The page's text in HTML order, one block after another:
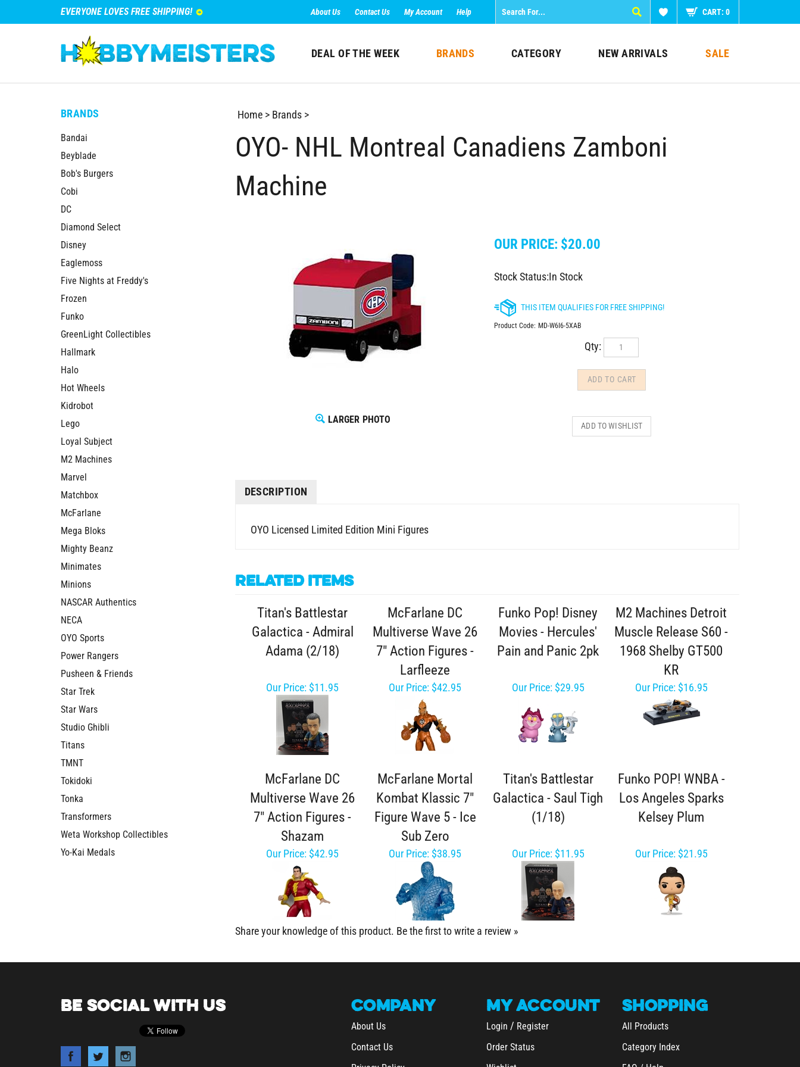
EVERYONE LOVES FREE SHIPPING! About Us Contact Us My Account Help CART: 0
DEAL OF THE WEEK BRANDS CATEGORY NEW ARRIVALS SALE
BRANDS
Bandai
Beyblade
Bob's Burgers
Cobi
DC
Diamond Select
Disney
Eaglemoss
Five Nights at Freddy's
Frozen
Funko
GreenLight Collectibles
Hallmark
Halo
Hot Wheels
Kidrobot
Lego
Loyal Subject
M2 Machines
Marvel
Matchbox
McFarlane
Mega Bloks
Mighty Beanz
Minimates
Minions
NASCAR Authentics
NECA
OYO Sports
Power Rangers
Pusheen & Friends
Star Trek
Star Wars
Studio Ghibli
Titans
TMNT
Tokidoki
Tonka
Transformers
Weta Workshop Collectibles
Yo-Kai Medals
Home> Brands>
OYO- NHL Montreal Canadiens Zamboni
Machine
LARGER PHOTO
OUR PRICE: $20.00
Stock Status:In Stock
Product Code: MD-W6I6-5XAB
Qty:
Galactica - Admiral
Adama (2/18)
Multiverse Wave 26
7" Action Figures -
Larfleeze
Movies - Hercules'
Pain and Panic 2pk
Muscle Release S60 -
1968 Shelby GT500
KR
Our Price:$42.95 Our Price:$16.95
Multiverse Wave 26
7" Action Figures -
Shazam
Kombat Klassic 7"
Figure Wave 5 - Ice
Sub Zero
Galactica - Saul Tigh
(1/18)
Los Angeles Sparks
Kelsey Plum
Our Price:$42.95 Our Price:$38.95
Share your knowledge of this product. Be the first to write a review »
About Us
Contact Us
Privacy Policy
Login/Register
Order Status
Wishlist
All Products
Category Index
FAQ / Help